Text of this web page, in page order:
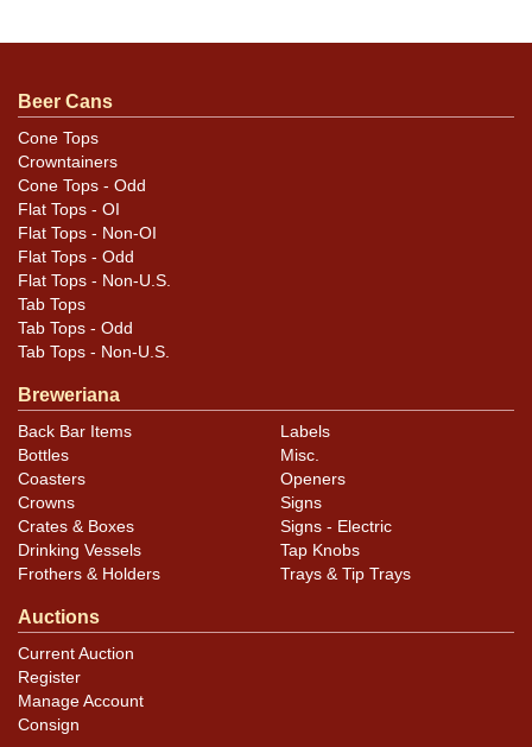
Beer Cans
Cone Tops
Crowntainers
Cone Tops - Odd
Flat Tops - OI
Flat Tops - Non-OI
Flat Tops - Odd
Flat Tops - Non-U.S.
Tab Tops
Tab Tops - Odd
Tab Tops - Non-U.S.
Breweriana
Back Bar Items
Bottles
Coasters
Crowns
Crates & Boxes
Drinking Vessels
Frothers & Holders
Labels
Misc.
Openers
Signs
Signs - Electric
Tap Knobs
Trays & Tip Trays
Auctions
Current Auction
Register
Manage Account
Consign